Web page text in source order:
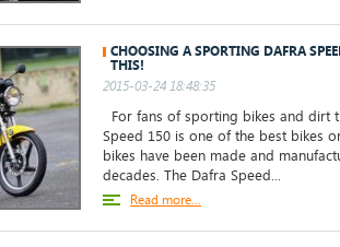
CHOOSING A SPORTING DAFRA
THIS!
2015-03-24 18:48:35
For fans of sporting bikes and dirt
Speed 150 is one of the best bikes
bikes have been made and
decades. The Dafra Speed...
Read more...